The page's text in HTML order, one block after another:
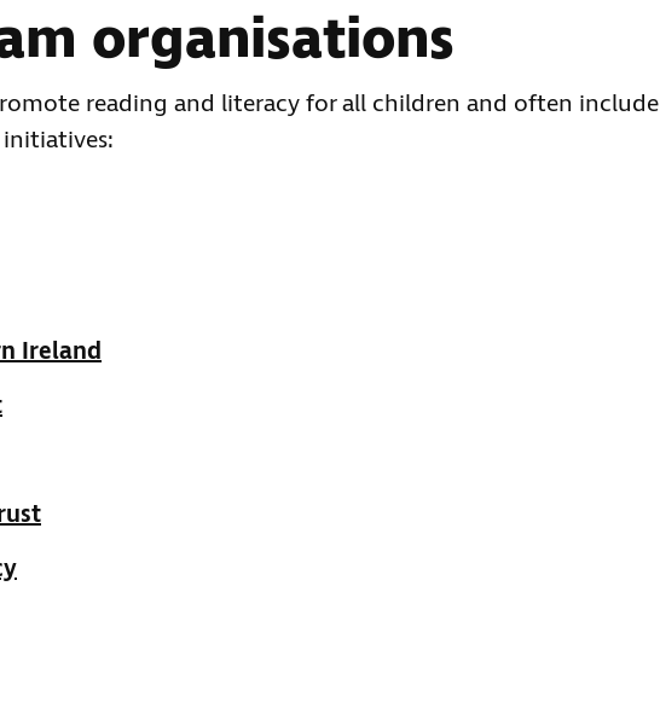
organisations
reading and literacy for all children and often include
initiatives:
Ireland